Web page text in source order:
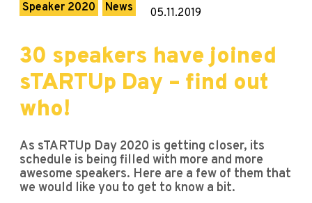
Speaker 2020 News 05.11.2019
30 speakers have joined
sTARTUp Day – find out
who!
As sTARTUp Day 2020 is getting closer, its
schedule is being filled with more and more
awesome speakers. Here are a few of them that
we would like you to get to know a bit.